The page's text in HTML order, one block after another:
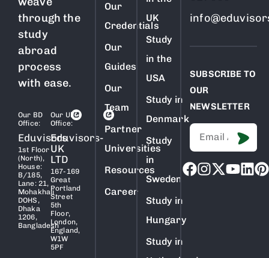
through the
study
abroad
process
with ease.
Our BD
Office:
Eduvisors
1st Floor
(North),
House:
B/185,
Lane: 21,
Mohakhali
DOHS,
Dhaka
1206,
Bangladesh
Our Uk
Office:
Eduvisors-
UK
LTD
167-169
Great
Portland
Street
5th
Floor,
London,
England,
W1W
5PF
Our
Credentials
Our
Guides
Our
Team
Partner
Universities
Resources
Career
UK
Study
in the
USA
Study in
Denmark
Study
in
Sweden
Study in
Hungary
Study in
SUBSCRIBE TO
OUR
NEWSLETTER